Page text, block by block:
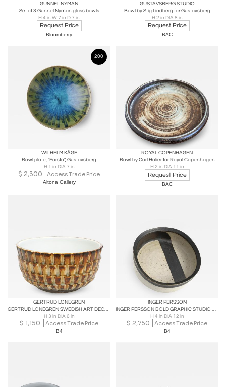
GUNNEL NYMAN
Set of 3 Gunnel Nyman glass bowls
H 4 in W 7 in D 7 in
Request Price
Bloomberry
GUSTAVSBERG STUDIO
Bowl by Stig Lindberg for Gustavsberg
H 2 in DIA 8 in
Request Price
BAC
200
WILHELM KÅGE
Bowl plate, "Farsta", Gustavsberg
H 1 in DIA 7 in
$ 2,300 Access Trade Price
Altona Gallery
ROYAL COPENHAGEN
Bowl by Carl Halier for Royal Copenhagen
H 2 in DIA 11 in
Request Price
BAC
GERTRUD LONEGREN
GERTRUD LONEGREN SWEDISH ART DECO CERAMIC BOWL FOR RORSTRAND
H 3 in DIA 6 in
$ 1,150 Access Trade Price
B4
INGER PERSSON
INGER PERSSON BOLD GRAPHIC STUDIO BOWL FOR RORSTRAND, Sweden
H 4 in DIA 12 in
$ 2,750 Access Trade Price
B4